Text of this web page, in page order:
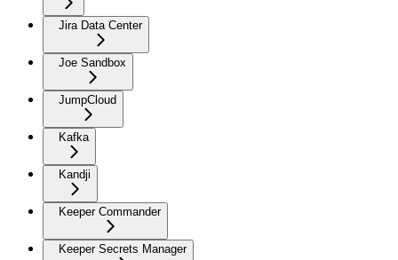
Jira Data Center
Joe Sandbox
JumpCloud
Kafka
Kandji
Keeper Commander
Keeper Secrets Manager